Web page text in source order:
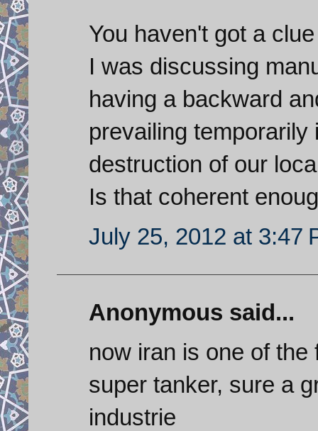
You haven't got a
I was discussing
having a backward
prevailing
destruction of our
Is that coherent
July 25, 2012 at 3:47
Anonymous said...
now iran is one of
super tanker, sure a
industrie